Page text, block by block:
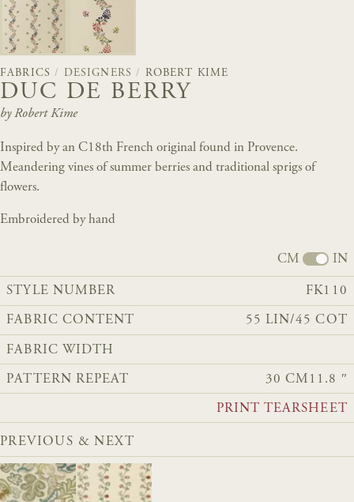
FABRICS / DESIGNERS / ROBERT KIME
DUC DE BERRY
by Robert Kime
Inspired by an C18th French original found in Provence.
Meandering vines of summer berries and traditional sprigs of
flowers.
Embroidered by hand
CM IN
STYLE NUMBER FK110
FABRIC CONTENT 55 LIN/45 COT
FABRIC WIDTH
PATTERN REPEAT 30 CM 11.8 ″
PRINT TEARSHEET
PREVIOUS & NEXT